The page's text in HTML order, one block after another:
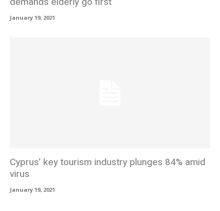
January 19, 2021
Cyprus’ key tourism industry plunges 84% amid
virus
January 19, 2021